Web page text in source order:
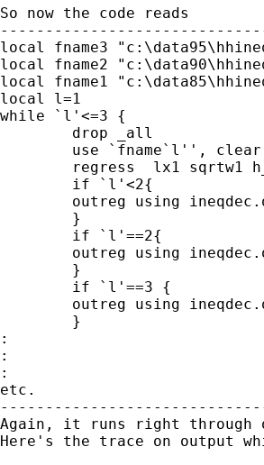
So now the code reads
local fname3
local fname2
local fname1
local l=1
while `l'<=3 {
:
:
:
etc.
Again, it runs right through
Here's the trace on output